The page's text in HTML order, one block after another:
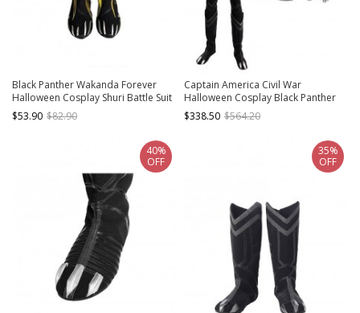
Black Panther Wakanda Forever
Halloween Cosplay Shuri Battle Suit
Accessories Black Boots
$53.90 $82.90
Captain America Civil War
Halloween Cosplay Black Panther
Costume Full Set
$338.50 $564.20
40%
OFF
35%
OFF